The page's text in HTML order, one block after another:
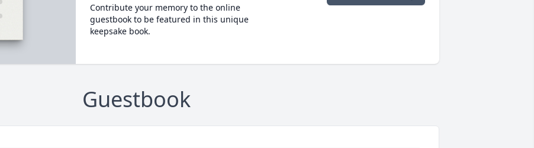
Contribute your memory to the online
guestbook to be featured in this unique
keepsake book.
Guestbook